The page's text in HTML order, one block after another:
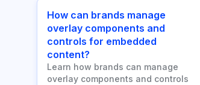
How can brands manage
overlay components and
controls for embedded
content?
Learn how brands can manage
overlay components and controls